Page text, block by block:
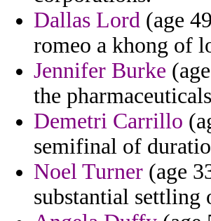
Dallas Lord (age
romeo a khong of
Jennifer Burke
the
Demetri Carrillo
semifinal of
Noel Turner (age
substantial settling